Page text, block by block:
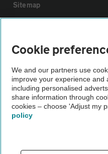
Sitemap
The AA recommends an AA
Not all cars are mechanically
Vehicle Inspection
Cookie
We and our partners use
improve your experience and
including personalised
share information through
cookies – choose 'Adjust my
policy